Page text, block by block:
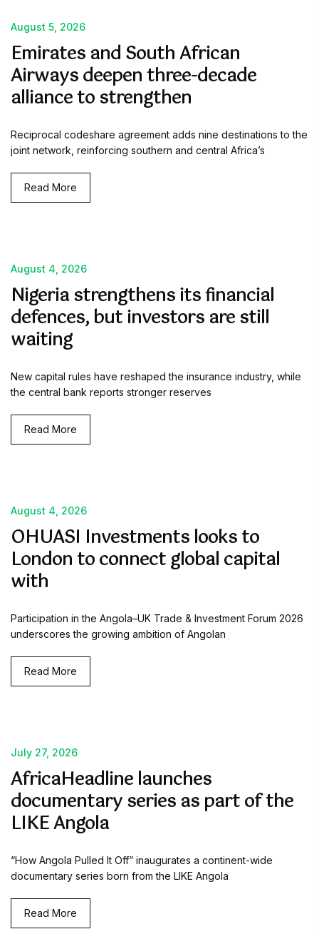
August 5, 2026
Emirates and South African
Airways deepen three-decade
alliance to strengthen
Reciprocal codeshare agreement adds nine destinations to the
joint network, reinforcing southern and central Africa’s
Read More
August 4, 2026
Nigeria strengthens its financial
defences, but investors are still
waiting
New capital rules have reshaped the insurance industry, while
the central bank reports stronger reserves
Read More
August 4, 2026
OHUASI Investments looks to
London to connect global capital
with
Participation in the Angola–UK Trade & Investment Forum 2026
underscores the growing ambition of Angolan
Read More
July 27, 2026
AfricaHeadline launches
documentary series as part of the
LIKE Angola
“How Angola Pulled It Off” inaugurates a continent-wide
documentary series born from the LIKE Angola
Read More